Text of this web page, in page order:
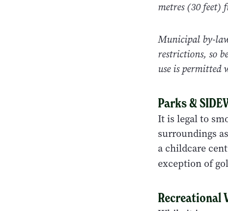
metres (30 feet)
Municipal by-
restrictions, so
use is permitted
Parks &
It is legal to
surroundings
a childcare
exception of
Recreational